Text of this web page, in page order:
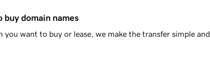
buy domain names
want to buy or lease, we make the transfer simple and